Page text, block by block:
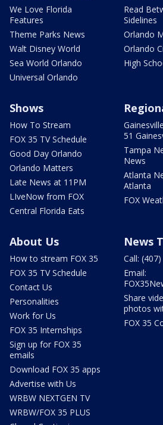
We Love Florida
Features
Theme Parks News
Walt Disney World
Sea World Orlando
Universal Orlando
Read
Sidelines
Orlando
Orlando
High
Shows
How To Stream
FOX 35 TV Schedule
Good Day Orlando
Orlando Matters
Late News at 11PM
LIveNow from FOX
Central Florida Eats
51
Tampa
News
Atlanta
Atlanta
FOX
About Us
How to stream FOX 35
FOX 35 TV Schedule
Contact Us
Personalities
Work for Us
FOX 35 Internships
Sign up for FOX 35
emails
Download FOX 35 apps
Advertise with Us
WRBW NEXTGEN TV
WRBW/FOX 35 PLUS
News
Call:
Email:
Share
photos
FOX 35